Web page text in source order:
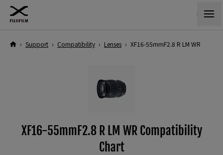
› Support › Compatibility › Lenses › XF16-55mmF2.8 R LM WR
XF16-55mmF2.8 R LM WR Compatibility
Chart